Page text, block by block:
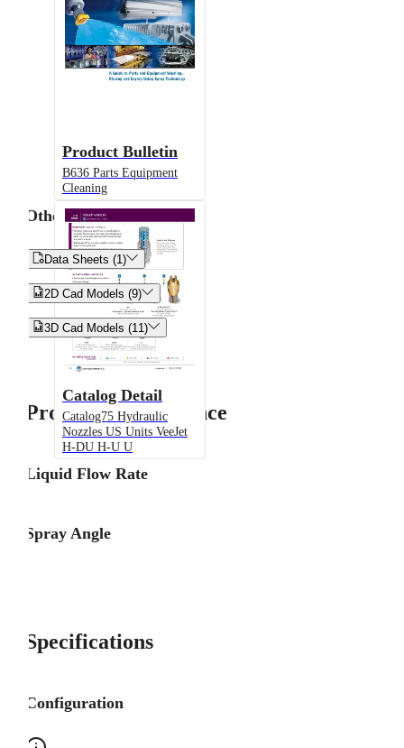
Product Bulletin
B636 Parts Equipment
Cleaning
Catalog Detail
Catalog75 Hydraulic
Nozzles US Units VeeJet
H-DU H-U U
Other
Data Sheets (1)
2D Cad Models (9)
3D Cad Models (11)
Product Performance
Liquid Flow Rate
Spray Angle
Specifications
Configuration